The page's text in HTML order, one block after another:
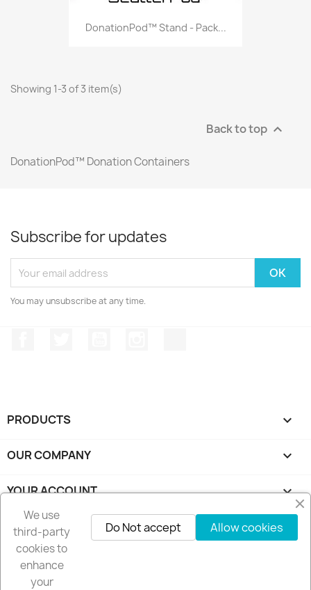
DonationPod™ Stand - Pack...
Showing 1-3 of 3 item(s)
Back to top 
DonationPod™ Donation Containers
Subscribe for updates
You may unsubscribe at any time.
PRODUCTS 
OUR COMPANY 
YOUR ACCOUNT 
STORE INFORMATION keyboard_arrow_down
We use
third-party
cookies to
enhance
your
Allow cookies
Do Not accept